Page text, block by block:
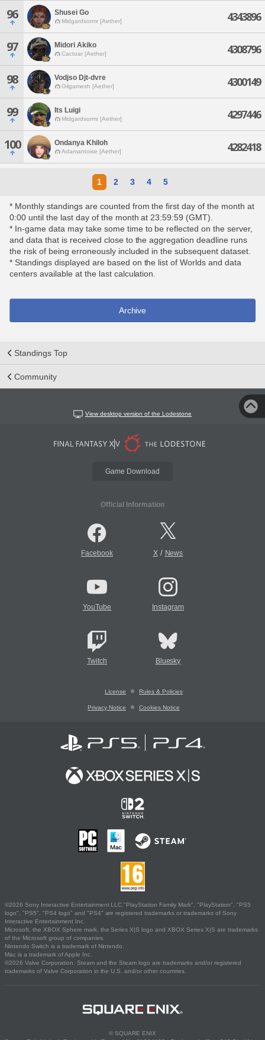
96 Shusei Go
Midgardsormr [Aether] 4343896
97 Midori Akiko
Cactuar [Aether] 4308796
98 Vodjso Djt-dvre
Gilgamesh [Aether] 4300149
99 Its Luigi
Midgardsormr [Aether] 4297446
100 Ondanya Khiloh
Adamantoise [Aether] 4282418
1 2 3 4 5
* Monthly standings are counted from the first day of the month at
0:00 until the last day of the month at 23:59:59 (GMT).
* In-game data may take some time to be reflected on the server,
and data that is received close to the aggregation deadline runs
the risk of being erroneously included in the subsequent dataset.
* Standings displayed are based on the list of Worlds and data
centers available at the last calculation.
Archive
Standings Top
Community
View desktop version of the Lodestone
Game Download
Official Information
Facebook X/ News
YouTube Instagram
Twitch Bluesky
License Rules & Policies
Privacy Notice Cookies Notice
©2026 Sony Interactive Entertainment LLC."PlayStation Family Mark", "PlayStation", "PS5
logo", "PS5", "PS4 logo" and "PS4" are registered trademarks or trademarks of Sony
Interactive Entertainment Inc.
Microsoft, the XBOX Sphere mark, the Series X|S logo and XBOX Series X|S are trademarks
of the Microsoft group of companies.
Nintendo Switch is a trademark of Nintendo.
Mac is a trademark of Apple Inc.
©2026 Valve Corporation. Steam and the Steam logo are trademarks and/or registered
trademarks of Valve Corporation in the U.S. and/or other countries.
© SQUARE ENIX